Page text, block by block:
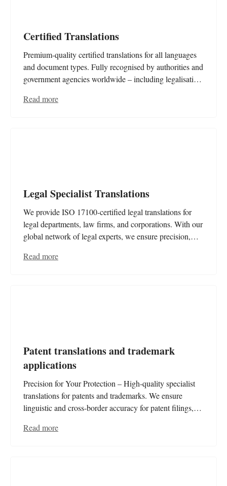
Certified Translations
Premium-quality certified translations for all languages
and document types. Fully recognised by authorities and
government agencies worldwide – including legalisation
and officially accepted translations.
Read more
Legal Specialist Translations
We provide ISO 17100-certified legal translations for
legal departments, law firms, and corporations. With our
global network of legal experts, we ensure precision,
case files, and essential documents.
Read more
Patent translations and trademark
applications
Precision for Your Protection – High-quality specialist
translations for patents and trademarks. We ensure
linguistic and cross-border accuracy for patent filings,
compliant, and certified!
Read more